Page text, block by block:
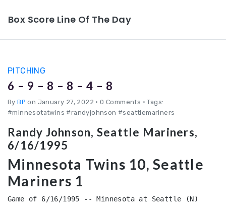
Box Score Line Of The Day
PITCHING
6 – 9 – 8 – 8 – 4 – 8
ByBP on January 27, 2022 • 0 Comments • Tags:
#minnesotatwins #randyjohnson #seattlemariners
Randy Johnson, Seattle Mariners,
6/16/1995
Minnesota Twins 10, Seattle
Mariners 1
Game of 6/16/1995 -- Minnesota at Seattle (N)